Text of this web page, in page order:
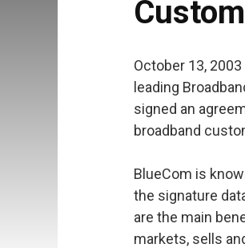
October 13,
leading
signed an
broadband
BlueCom is
the signature
are the main
markets, sells